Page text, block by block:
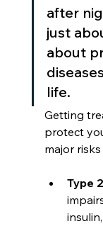
after
just
about
life.
Getting
protect
major
Type